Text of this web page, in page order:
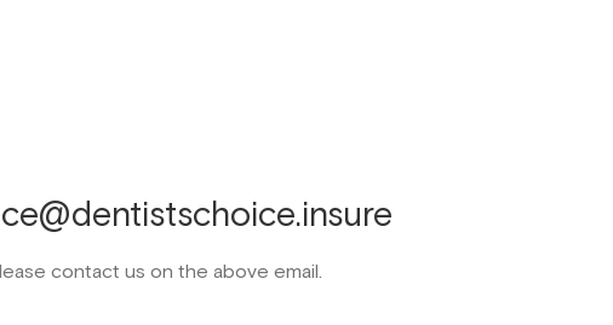
contact us on the above email.